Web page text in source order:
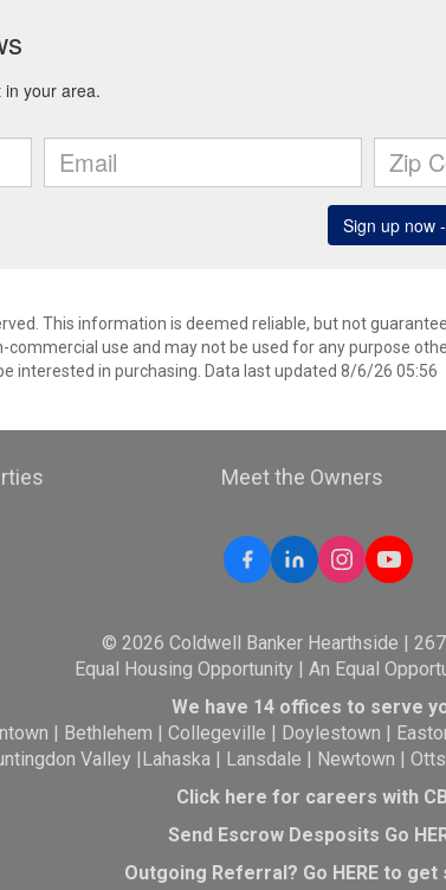
This information is deemed reliable, but not
use and may not be used for any purpose
interested in purchasing. Data last updated 8/6/26 05:56
Meet the Owners
© 2026 Coldwell Banker Hearthside |
Equal Housing Opportunity | An Equal
We have 14 offices to serve
| Bethlehem |Collegeville | Doylestown |
Valley |Lahaska| Lansdale | Newtown |
Click here for careers with
Send Escrow Desposits Go
Outgoing Referral? Go HEREto get